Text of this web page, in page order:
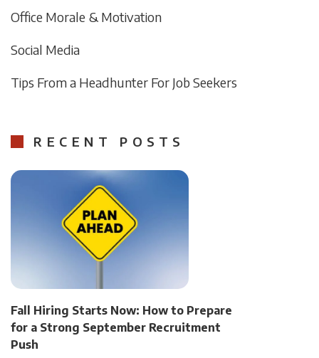
Office Morale & Motivation
Social Media
Tips From a Headhunter For Job Seekers
RECENT POSTS
Fall Hiring Starts Now: How to Prepare
for a Strong September Recruitment
Push